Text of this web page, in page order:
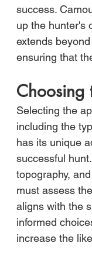
success.
up the hunter's
extends
ensuring that
Choosing
Selecting the
including the
has its unique
successful
topography,
must assess
aligns with the
informed
increase the